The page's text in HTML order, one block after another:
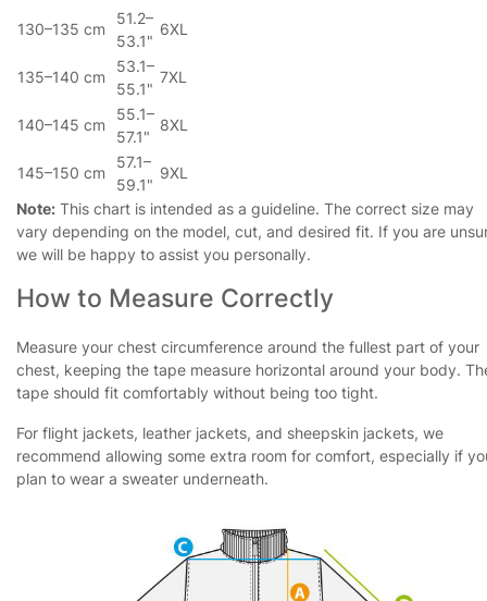
130–135 cm
51.2–
53.1"
6XL
135–140 cm
53.1–
55.1"
7XL
140–145 cm
55.1–
57.1"
8XL
145–150 cm
57.1–
59.1"
9XL
Note: This chart is intended as a guideline. The correct size may
vary depending on the model, cut, and desired fit. If you are
we will be happy to assist you personally.
How to Measure Correctly
Measure your chest circumference around the fullest part of your
chest, keeping the tape measure horizontal around your body.
tape should fit comfortably without being too tight.
For flight jackets, leather jackets, and sheepskin jackets, we
recommend allowing some extra room for comfort, especially if
plan to wear a sweater underneath.